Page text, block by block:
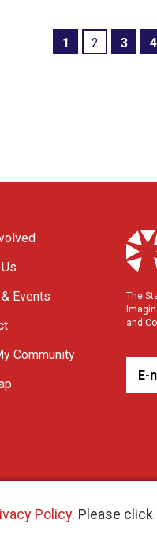
Policy. Please
1 2 3 4
Events
Community
The
and
E-